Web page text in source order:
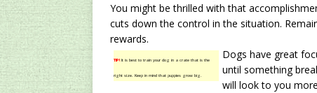
You might be thrilled with that
cuts down the control in the situation.
rewards.
TIP!It is best to train your dog in a crate that is the
right size. Keep in mind that puppies grow big.
Dogs have great
until something
will look to you